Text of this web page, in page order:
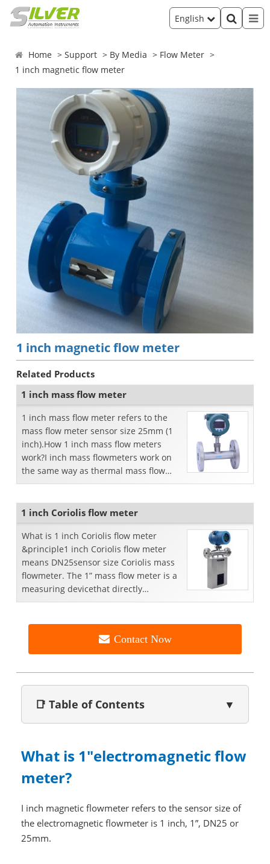
English
Home Support By Media
Flow Meter
1 inch magnetic flow meter
1 inch magnetic flow meter
Related Products
1 inch mass flow meter
1 inch mass flow meter refers to the
mass flow meter sensor size 25mm (1
inch).How 1 inch mass flow meters
work?I inch mass flowmeters work on
the same way as thermal mass flow
meter. Thermal gas mass...
1 inch Coriolis flow meter
What is 1 inch Coriolis flow meter
&principle1 inch Coriolis flow meter
means DN25sensor size Coriolis mass
flowmeter. The 1” mass flow meter is a
measuring devicethat directly
measures liquid ma...
Contact Now
📑 Table of Contents ▼
What is 1"electromagnetic flow
meter?
I inch magnetic flowmeter refers to the sensor size of
the electromagnetic flowmeter is 1 inch, 1”, DN25 or
25mm.